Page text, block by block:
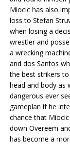
Miocic has also
loss to Stefan
when losing a
wrestler and
a wrecking
and dos Santos
the best strikers
head and body as
dangerous ever
gameplan if he
chance that
down Overeem
has become a